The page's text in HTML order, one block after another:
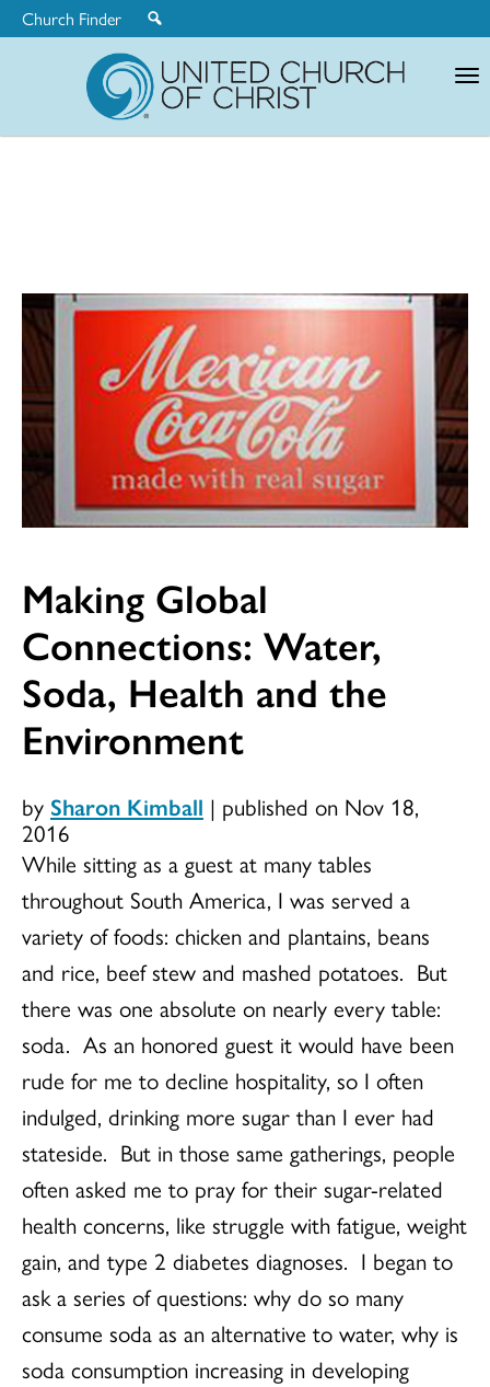
Church Finder
Making Global
Connections: Water,
Soda, Health and the
Environment
by Sharon Kimball | published on Nov 18,
2016
While sitting as a guest at many tables
throughout South America, I was served a
variety of foods: chicken and plantains, beans
and rice, beef stew and mashed potatoes. But
there was one absolute on nearly every table:
soda. As an honored guest it would have been
rude for me to decline hospitality, so I often
indulged, drinking more sugar than I ever had
stateside. But in those same gatherings, people
often asked me to pray for their sugar-related
health concerns, like struggle with fatigue, weight
gain, and type 2 diabetes diagnoses. I began to
ask a series of questions: why do so many
consume soda as an alternative to water, why is
soda consumption increasing in developing